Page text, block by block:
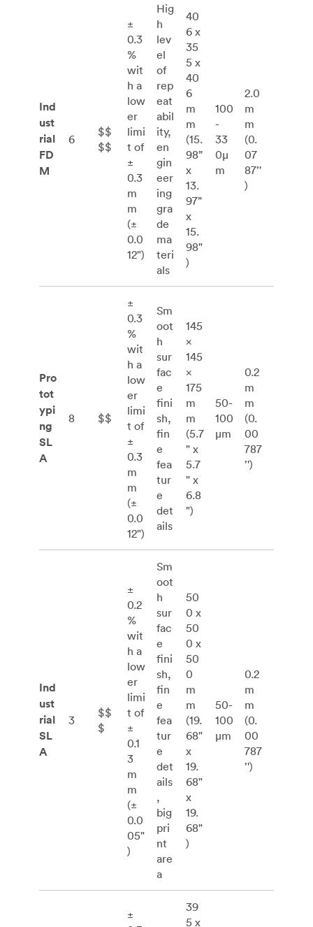
Ind
ust
rial
FD
M
6
$$
$$
±
0.3
%
wit
h a
low
er
limi
t of
±
0.3
m
m
(±
0.0
12")
Hig
h
lev
el
of
rep
eat
abil
ity,
en
gin
eer
ing
gra
de
ma
teri
als
40
6 x
35
5 x
40
6
m
m
(15.
98”
x
13.
97”
x
15.
98"
)
100
-
33
0μ
m
2.0
m
m
(0.
07
87’'
)
Pro
tot
ypi
ng
SL
A
8 $$
±
0.3
%
wit
h a
low
er
limi
t of
±
0.3
m
m
(±
0.0
12")
Sm
oot
h
sur
fac
e
fini
sh,
fin
e
fea
tur
e
det
ails
145
×
145
×
175
m
m
(5.7
" x
5.7
" x
6.8
")
50-
100
μm
0.2
m
m
(0.
00
787
’')
Ind
ust
rial
SL
A
3
$$
$
±
0.2
%
wit
h a
low
er
limi
t of
±
0.1
3
m
m
(±
0.0
05"
)
Sm
oot
h
sur
fac
e
fini
sh,
fin
e
fea
tur
e
det
ails
,
big
pri
nt
are
a
50
0 x
50
0 x
50
0
m
m
(19.
68"
x
19.
68"
x
19.
68"
)
50-
100
μm
0.2
m
m
(0.
00
787
’')
±
39
5 x